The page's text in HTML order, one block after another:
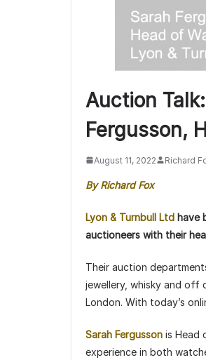
Auction
Fergusson,
August 11, 2022 Richard
By Richard Fox
Lyon & Turnbull Ltd have
auctioneers with their
Their auction
jewellery, whisky and off
London. With today’s
Sarah Fergusson is Head
experience in both